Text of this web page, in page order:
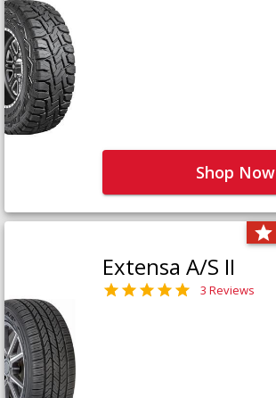
Shop Now
Extensa A/S II
3 Reviews